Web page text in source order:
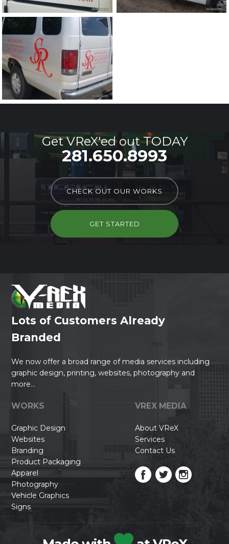
Get VReX'ed out TODAY
281.650.8993
CHECK OUT OUR WORKS
GET STARTED
Lots of Customers Already
Branded
We now offer a broad range of media services including
graphic design, printing, websites, photography and
more...
WORKS
Graphic Design
Websites
Branding
Product Packaging
Apparel
Photography
Vehicle Graphics
Signs
VREX MEDIA
About VReX
Services
Contact Us